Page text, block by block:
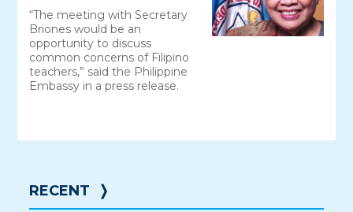
“The meeting with Secretary
Briones would be an
opportunity to discuss
common concerns of Filipino
teachers,” said the Philippine
Embassy in a press release.
RECENT ❭